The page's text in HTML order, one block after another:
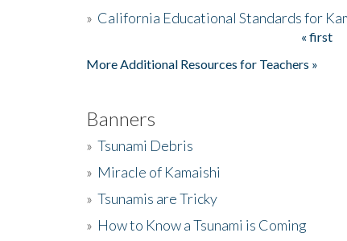
» California Educational Standards for
« first
More Additional Resources for Teachers »
Banners
» Tsunami Debris
» Miracle of Kamaishi
» Tsunamis are Tricky
» How to Know a Tsunami is Coming